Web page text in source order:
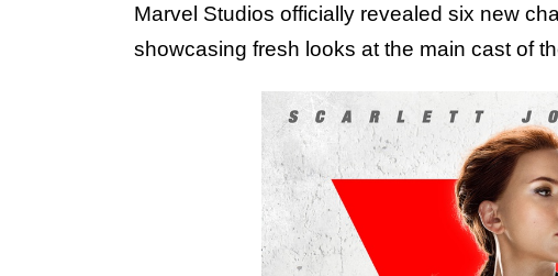
Marvel Studios officially revealed six new
showcasing fresh looks at the main cast of